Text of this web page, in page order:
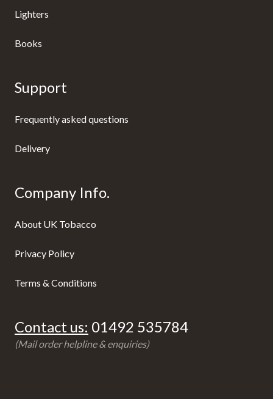
Lighters
Books
Support
Frequently asked questions
Delivery
Company Info.
About UK Tobacco
Privacy Policy
Terms & Conditions
Contact us: 01492 535784
(Mail order helpline & enquiries)